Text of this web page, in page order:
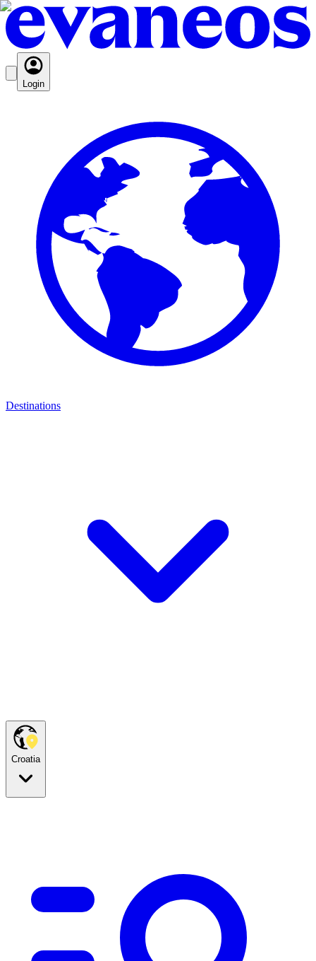
Login
Destinations
Croatia